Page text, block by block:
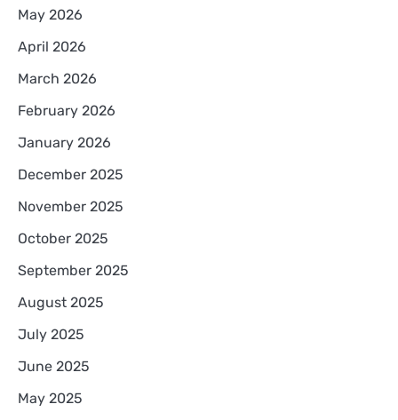
May 2026
April 2026
March 2026
February 2026
January 2026
December 2025
November 2025
October 2025
September 2025
August 2025
July 2025
June 2025
May 2025